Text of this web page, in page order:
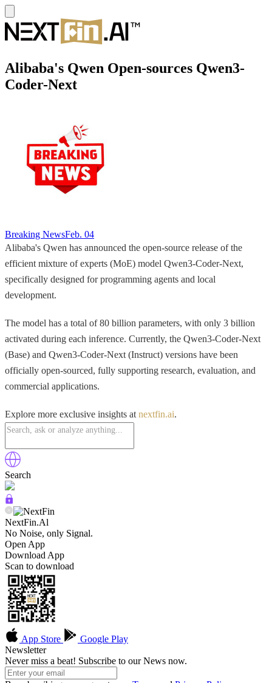
Alibaba's Qwen Open-sources Qwen3-
Coder-Next
Breaking NewsFeb. 04
Alibaba's Qwen has announced the open-source release of the
efficient mixture of experts (MoE) model Qwen3-Coder-Next,
specifically designed for programming agents and local
development.
The model has a total of 80 billion parameters, with only 3 billion
activated during each inference. Currently, the Qwen3-Coder-Next
(Base) and Qwen3-Coder-Next (Instruct) versions have been
officially open-sourced, fully supporting research, evaluation, and
commercial applications.
Explore more exclusive insights at nextfin.ai.
Search
NextFin.Al
No Noise, only Signal.
Open App
Download App
Scan to download
App Store
Google Play
Newsletter
Never miss a beat! Subscribe to our News now.